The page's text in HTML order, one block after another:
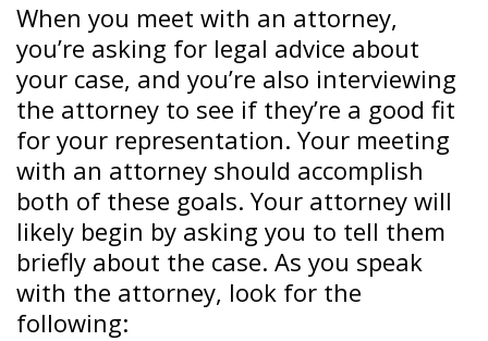
When you meet with an attorney,
you’re asking for legal advice about
your case, and you’re also interviewing
the attorney to see if they’re a good fit
for your representation. Your meeting
with an attorney should accomplish
both of these goals. Your attorney will
likely begin by asking you to tell them
briefly about the case. As you speak
with the attorney, look for the
following: